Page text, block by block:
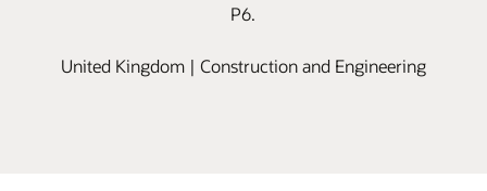
P6.
United Kingdom | Construction and Engineering